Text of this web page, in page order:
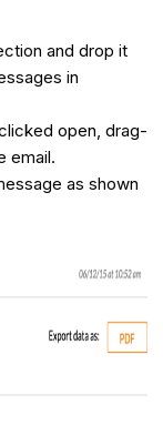
and drop it
in
open, drag-
email.
as shown